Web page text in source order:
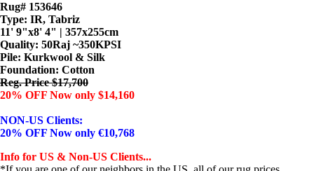
Rug# 153646
Type: IR, Tabriz
11' 9"x8' 4" | 357x255cm
Quality: 50Raj ~350KPSI
Pile: Kurkwool & Silk
Foundation: Cotton
Reg. Price $17,700
20% OFF Now only $14,160
NON-US Clients:
20% OFF Now only €10,768
Info for US & Non-US Clients...